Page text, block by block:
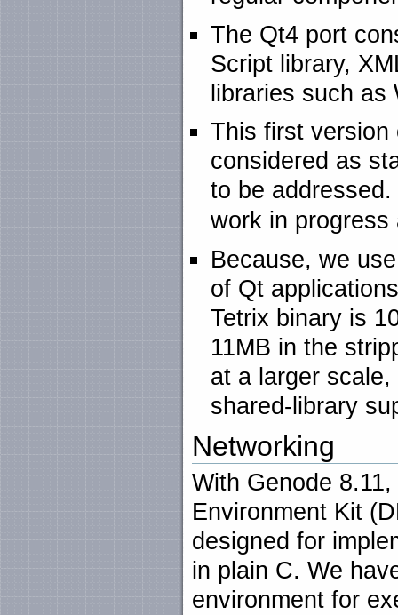
The Qt4 port
Script library,
libraries such
This first version
considered as
to be
work in
Because, we
of Qt
Tetrix binary is
11MB in the
at a larger
shared-library
Networking
With Genode
Environment Kit
designed for
in plain C. We
environment for